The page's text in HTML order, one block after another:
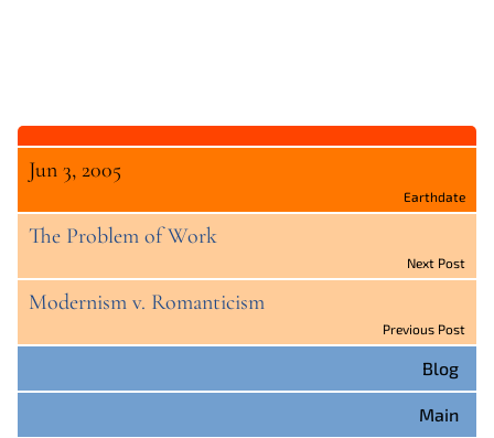
Earthdate
Jun 3, 2005
Next Post
The Problem of Work
Previous Post
Modernism v. Romanticism
Blog
Main